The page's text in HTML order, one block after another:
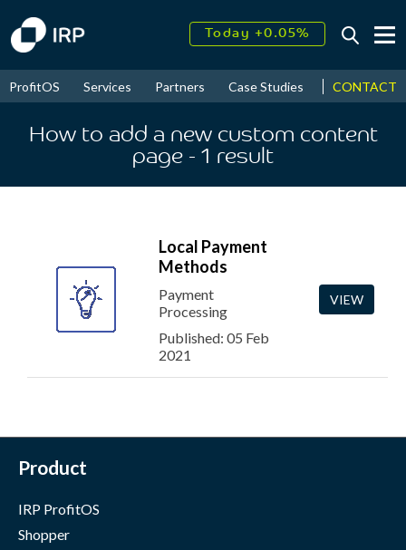
Today +0.05%
2026↑ 9.22%
ProfitOS Services Partners Case Studies News &
CONTACT
How to add a new custom content
page - 1 result
Local Payment
Methods
Payment
Processing
Published: 05 Feb
2021
VIEW
Product
IRP ProfitOS
Shopper